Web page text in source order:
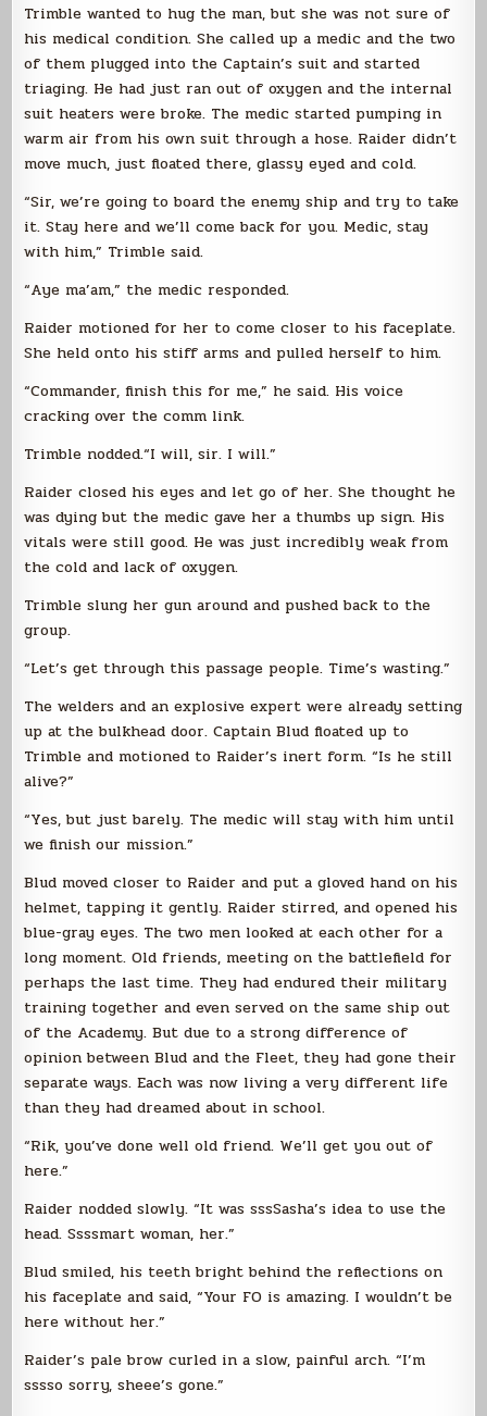
Trimble wanted to hug the man, but she was not sure of
his medical condition. She called up a medic and the two
of them plugged into the Captain’s suit and started
triaging. He had just ran out of oxygen and the internal
suit heaters were broke. The medic started pumping in
warm air from his own suit through a hose. Raider didn’t
move much, just floated there, glassy eyed and cold.
“Sir, we’re going to board the enemy ship and try to take
it. Stay here and we’ll come back for you. Medic, stay
with him,” Trimble said.
“Aye ma’am,” the medic responded.
Raider motioned for her to come closer to his faceplate.
She held onto his stiff arms and pulled herself to him.
“Commander, finish this for me,” he said. His voice
cracking over the comm link.
Trimble nodded.“I will, sir. I will.”
Raider closed his eyes and let go of her. She thought he
was dying but the medic gave her a thumbs up sign. His
vitals were still good. He was just incredibly weak from
the cold and lack of oxygen.
Trimble slung her gun around and pushed back to the
group.
“Let’s get through this passage people. Time’s wasting.”
The welders and an explosive expert were already setting
up at the bulkhead door. Captain Blud floated up to
Trimble and motioned to Raider’s inert form. “Is he still
alive?”
“Yes, but just barely. The medic will stay with him until
we finish our mission.”
Blud moved closer to Raider and put a gloved hand on his
helmet, tapping it gently. Raider stirred, and opened his
blue-gray eyes. The two men looked at each other for a
long moment. Old friends, meeting on the battlefield for
perhaps the last time. They had endured their military
training together and even served on the same ship out
of the Academy. But due to a strong difference of
opinion between Blud and the Fleet, they had gone their
separate ways. Each was now living a very different life
than they had dreamed about in school.
“Rik, you’ve done well old friend. We’ll get you out of
here.”
Raider nodded slowly. “It was sssSasha’s idea to use the
head. Ssssmart woman, her.”
Blud smiled, his teeth bright behind the reflections on
his faceplate and said, “Your FO is amazing. I wouldn’t be
here without her.”
Raider’s pale brow curled in a slow, painful arch. “I’m
sssso sorry, sheee’s gone.”